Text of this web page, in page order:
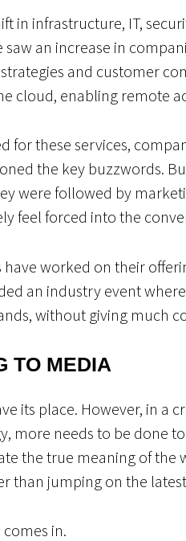
in infrastructure, IT,
saw an increase in
and customer
cloud, enabling remote
for these services,
the key buzzwords.
were followed by
feel forced into the
worked on their
an industry event
without giving much
TO MEDIA
its place. However, in
more needs to be done
the true meaning of the
than jumping on the
comes in.